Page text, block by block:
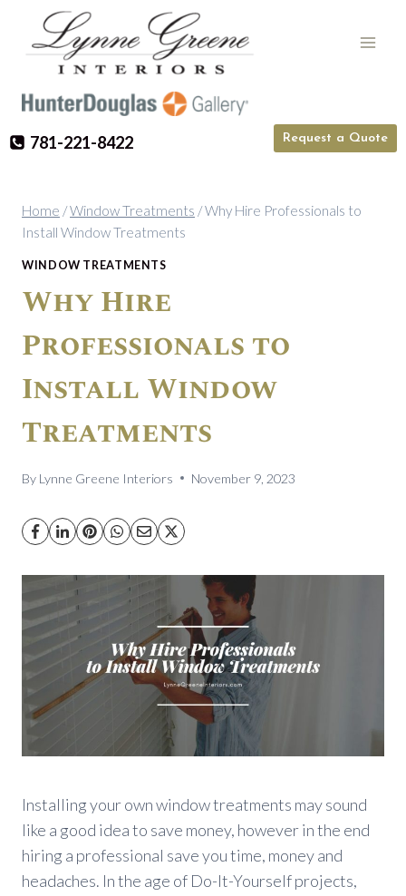
781-221-8422 Request a Quote
Home /Window Treatments /Why Hire Professionals to
Install Window Treatments
WINDOW TREATMENTS
Why Hire
Professionals to
Install Window
Treatments
By Lynne Greene Interiors November 9, 2023
Installing your own window treatments may sound
like a good idea to save money, however in the end
hiring a professional save you time, money and
headaches. In the age of Do-It-Yourself projects,